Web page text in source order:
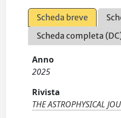
Scheda breve
Scheda completa
Anno
2025
Rivista
THE ASTROPHYSICAL